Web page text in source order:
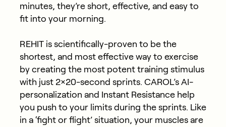
minutes, they’re short, effective, and easy to
fit into your morning.
REHIT is scientifically-proven to be the
shortest, and most effective way to exercise
by creating the most potent training stimulus
with just 2×20-second sprints. CAROL’s AI-
personalization and Instant Resistance help
you push to your limits during the sprints. Like
in a ‘fight or flight’ situation, your muscles are